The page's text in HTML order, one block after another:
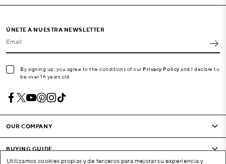
ÚNETE A NUESTRA NEWSLETTER
Email
By signing up, you agree to the conditions of our Privacy Policy and I declare to
be over 16 years old.
OUR COMPANY
BUYING GUIDE
Utilizamos cookies propias y de terceros para mejorar su experiencia y